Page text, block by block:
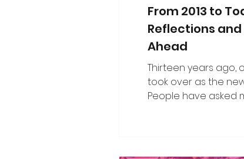
From 2013 to
Reflections and
Ahead
Thirteen years ago, on
took over as the new
People have asked